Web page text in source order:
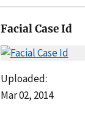
Facial Case Id
Uploaded:
Mar 02, 2014